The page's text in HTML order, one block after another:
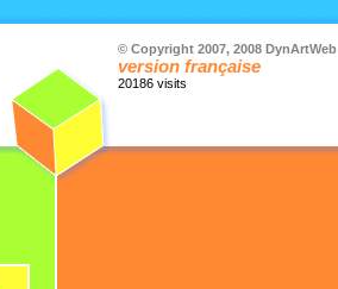
© Copyright 2007, 2008 DynArtWeb
version française
20186 visits